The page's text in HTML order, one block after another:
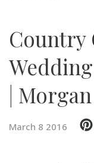
Idea File
Country
|
March 8 2016